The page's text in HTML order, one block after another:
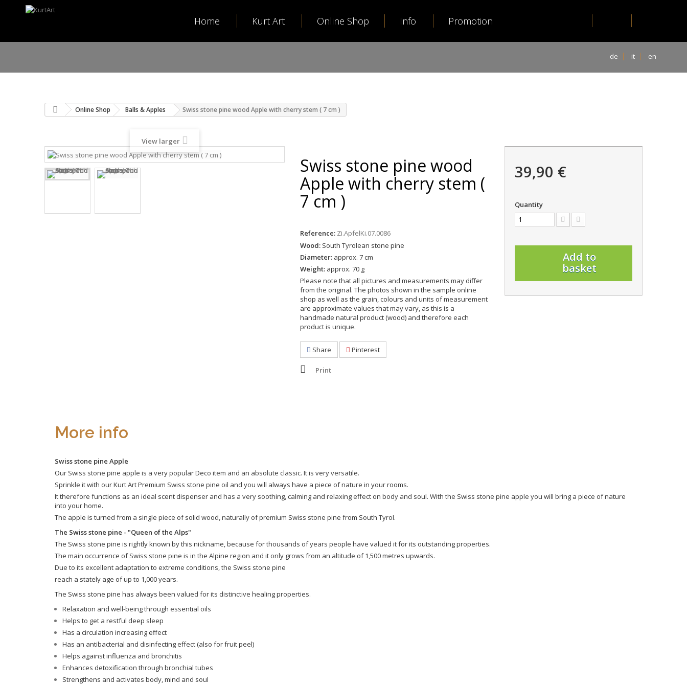
de it en
Home Kurt Art Online Shop Info Promotion
Online Shop Balls & Apples Swiss stone pine wood Apple with cherry stem ( 7 cm )
View larger
Swiss stone pine wood
Apple with cherry stem (
7 cm )
Reference: Zi.ApfelKi.07.0086
Wood: South Tyrolean stone pine
Diameter: approx. 7 cm
Weight: approx. 70 g
Please note that all pictures and measurements may differ
from the original. The photos shown in the sample online
shop as well as the grain, colours and units of measurement
are approximate values that may vary, as this is a
handmade natural product (wood) and therefore each
product is unique.
Share Pinterest
Print
39,90 €
Quantity
Add to
basket
More info
Swiss stone pine Apple
Our Swiss stone pine apple is a very popular Deco item and an absolute classic. It is very versatile.
Sprinkle it with our Kurt Art Premium Swiss stone pine oil and you will always have a piece of nature in your rooms.
It therefore functions as an ideal scent dispenser and has a very soothing, calming and relaxing effect on body and soul. With the Swiss stone pine apple you will bring a piece of nature
into your home.
The apple is turned from a single piece of solid wood, naturally of premium Swiss stone pine from South Tyrol.
The Swiss stone pine - "Queen of the Alps"
The Swiss stone pine is rightly known by this nickname, because for thousands of years people have valued it for its outstanding properties.
The main occurrence of Swiss stone pine is in the Alpine region and it only grows from an altitude of 1,500 metres upwards.
Due to its excellent adaptation to extreme conditions, the Swiss stone pine
reach a stately age of up to 1,000 years.
The Swiss stone pine has always been valued for its distinctive healing properties.
Relaxation and well-being through essential oils
Helps to get a restful deep sleep
Has a circulation increasing effect
Has an antibacterial and disinfecting effect (also for fruit peel)
Helps against influenza and bronchitis
Enhances detoxification through bronchial tubes
Strengthens and activates body, mind and soul